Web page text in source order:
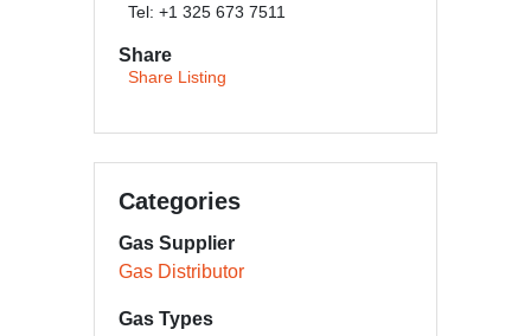
Tel: +1 325 673 7511
Share
Share Listing
Categories
Gas Supplier
Gas Distributor
Gas Types